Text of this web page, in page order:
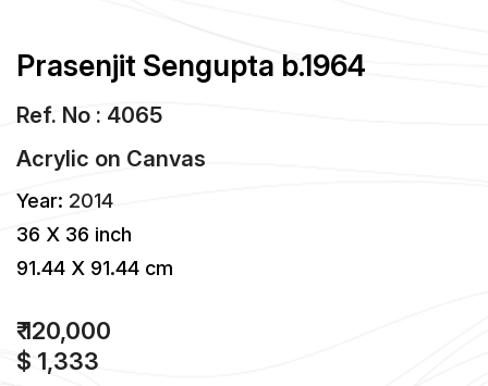
Prasenjit Sengupta b.1964
Ref. No : 4065
Acrylic on Canvas
Year: 2014
36 X 36 inch
91.44 X 91.44 cm
₹ 120,000
$ 1,333